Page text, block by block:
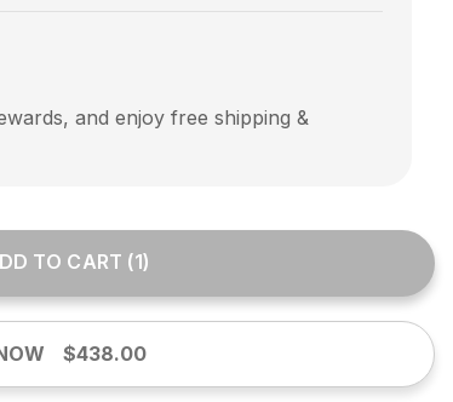
and enjoy free shipping &
TO CART (1)
$438.00